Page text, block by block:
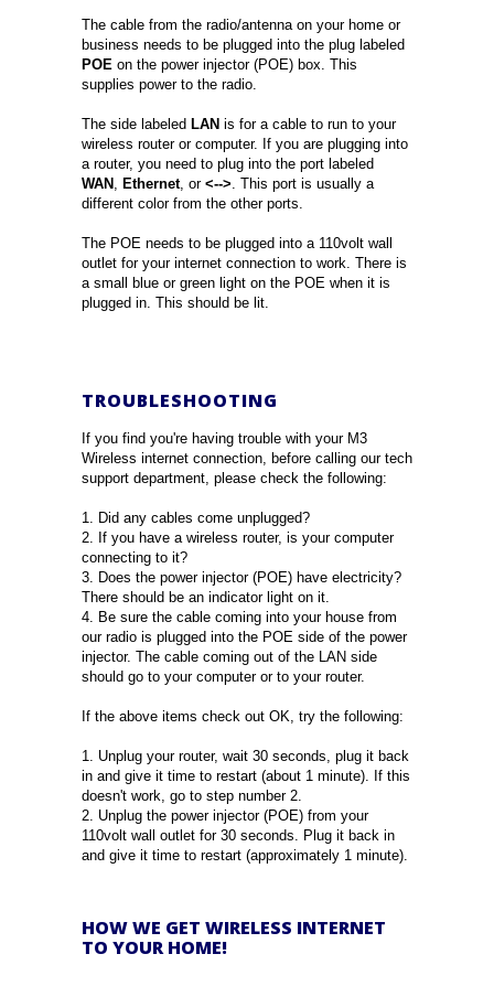
The cable from the radio/antenna on your home or
business needs to be plugged into the plug labeled
POE on the power injector (POE) box. This
supplies power to the radio.
The side labeled LAN is for a cable to run to your
wireless router or computer. If you are plugging into
a router, you need to plug into the port labeled
WAN Ethernet, or <--> . This port is usually a
different color from the other ports.
The POE needs to be plugged into a 110volt wall
outlet for your internet connection to work. There is
a small blue or green light on the POE when it is
plugged in. This should be lit.
TROUBLESHOOTING
If you find you're having trouble with your M3
Wireless internet connection, before calling our tech
support department, please check the following:
1. Did any cables come unplugged?
2. If you have a wireless router, is your computer
connecting to it?
3. Does the power injector (POE) have electricity?
There should be an indicator light on it.
4. Be sure the cable coming into your house from
our radio is plugged into the POE side of the power
injector. The cable coming out of the LAN side
should go to your computer or to your router.
If the above items check out OK, try the following:
1. Unplug your router, wait 30 seconds, plug it back
in and give it time to restart (about 1 minute). If this
doesn't work, go to step number 2.
2. Unplug the power injector (POE) from your
110volt wall outlet for 30 seconds. Plug it back in
and give it time to restart (approximately 1 minute).
HOW WE GET WIRELESS INTERNET
TO YOUR HOME!